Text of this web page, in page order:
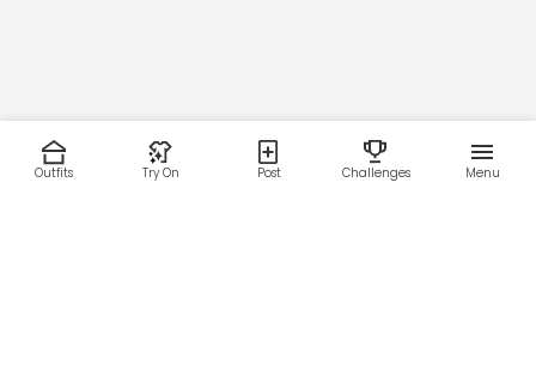
Outfits Try On Post Challenges Menu